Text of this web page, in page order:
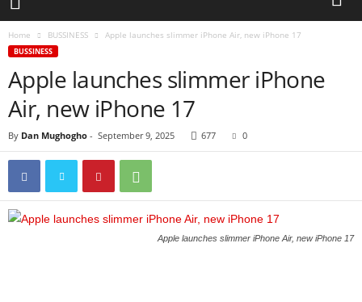
Home BUSSINESS Apple launches slimmer iPhone Air, new iPhone 17
BUSSINESS
Apple launches slimmer iPhone
Air, new iPhone 17
By Dan Mughogho - September 9, 2025 677 0
Apple launches slimmer iPhone Air, new iPhone 17